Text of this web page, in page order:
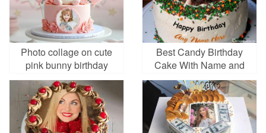
Photo collage on cute
pink bunny birthday
cake
Best Candy Birthday
Cake With Name and
Photo